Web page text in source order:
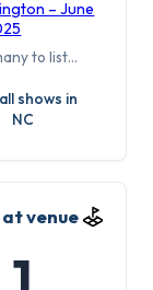
– June
to list…
shows in
NC
venue